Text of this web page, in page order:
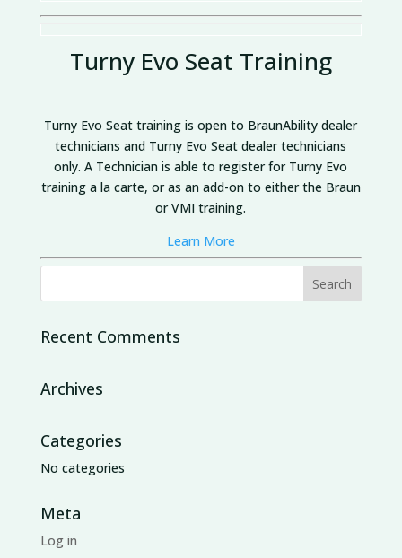
Turny Evo Seat Training
Turny Evo Seat training is open to BraunAbility dealer
technicians and Turny Evo Seat dealer technicians
only.A Technician is able to register for Turny Evo
training a la carte, or as an add-on to either the Braun
or VMI training.
Learn More
Recent Comments
Archives
Categories
No categories
Meta
Log in